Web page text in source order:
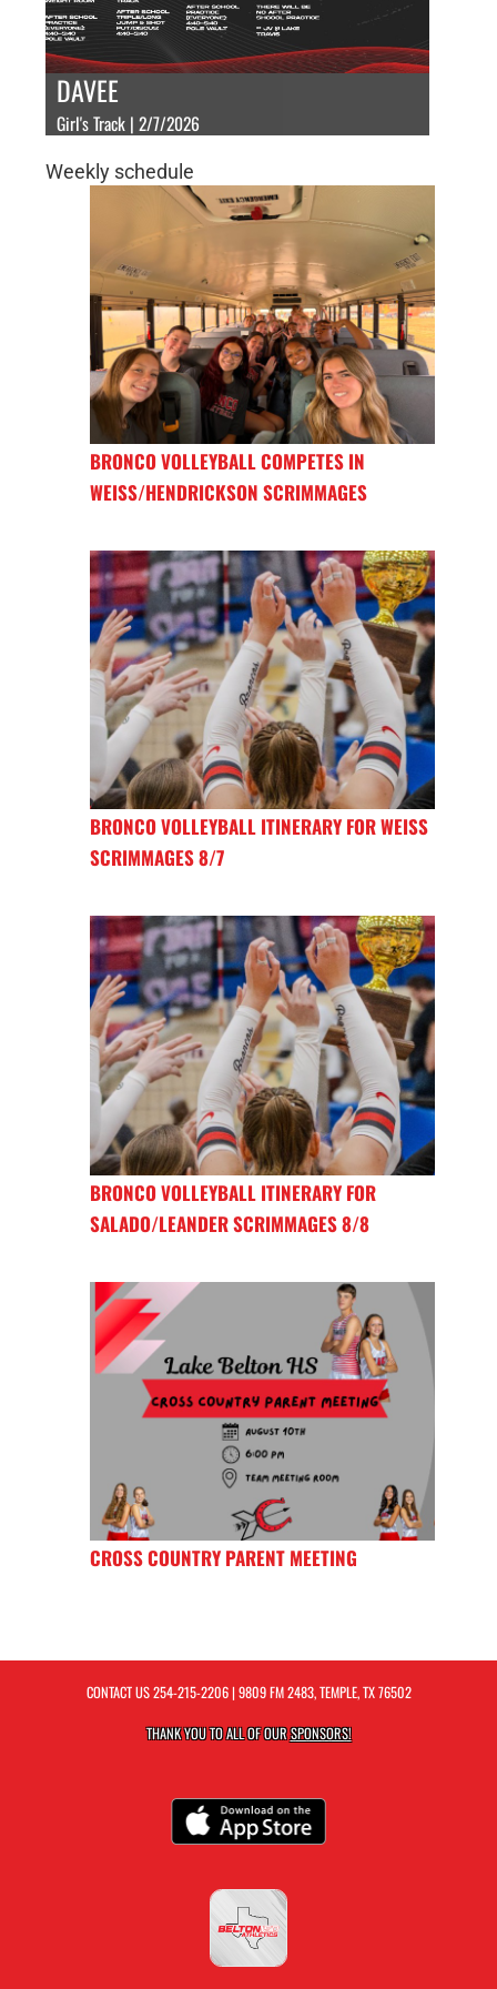
DAVEE
Girl's Track | 2/7/2026
Weekly schedule
BRONCO VOLLEYBALL COMPETES IN
WEISS/HENDRICKSON SCRIMMAGES
BRONCO VOLLEYBALL ITINERARY FOR WEISS
SCRIMMAGES 8/7
BRONCO VOLLEYBALL ITINERARY FOR
SALADO/LEANDER SCRIMMAGES 8/8
CROSS COUNTRY PARENT MEETING
CONTACT US254-215-2206| 9809 FM 2483, TEMPLE, TX 76502
THANK YOU TO ALL OF OURSPONSORS!